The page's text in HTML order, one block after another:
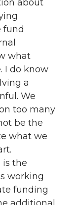
about
fund
what
I do know
a
We
too many
be the
what we
is the
working
funding
additional